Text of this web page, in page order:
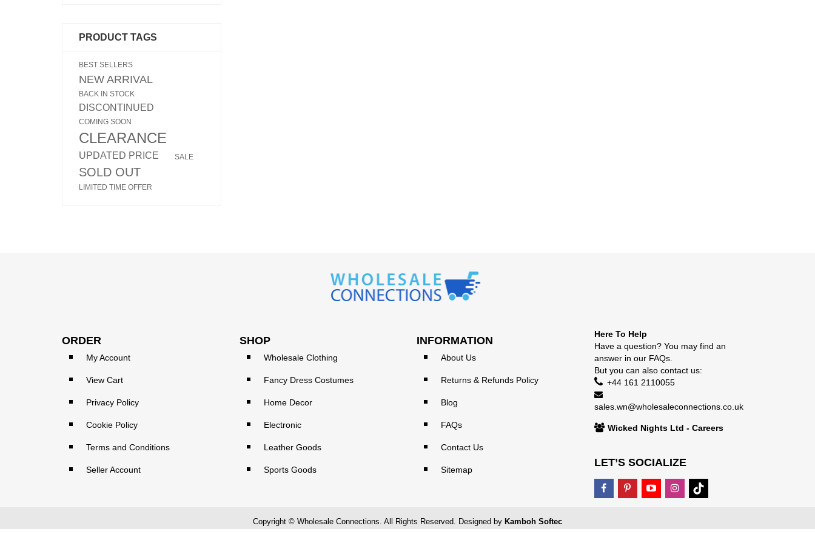
PRODUCT TAGS
BEST SELLERS
NEW ARRIVAL
BACK IN STOCK
DISCONTINUED
COMING SOON
CLEARANCE
UPDATED PRICE SALE
SOLD OUT
LIMITED TIME OFFER
ORDER
My Account
View Cart
Privacy Policy
Cookie Policy
Terms and Conditions
Seller Account
SHOP
Wholesale Clothing
Fancy Dress Costumes
Home Decor
Electronic
Leather Goods
Sports Goods
INFORMATION
About Us
Returns & Refunds Policy
Blog
FAQs
Contact Us
Sitemap
Here To Help
Have a question? You may find an
answer in our FAQs.
But you can also contact us:
+44 161 2110055
sales.wn@wholesaleconnections.co.uk
Wicked Nights Ltd - Careers
LET’S SOCIALIZE
Copyright © Wholesale Connections. All Rights Reserved. Designed by Kamboh Softec